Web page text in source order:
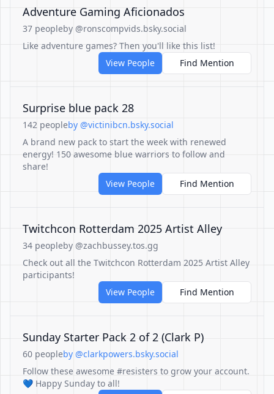
Adventure Gaming Aficionados
37 peopleby @ronscompvids.bsky.social
Like adventure games? Then you'll like this list!
View People
Find Mention
Surprise blue pack 28
142 peopleby @victinibcn.bsky.social
A brand new pack to start the week with renewed
energy! 150 awesome blue warriors to follow and
share!
View People
Find Mention
Twitchcon Rotterdam 2025 Artist Alley
34 peopleby @zachbussey.tos.gg
Check out all the Twitchcon Rotterdam 2025 Artist Alley
participants!
View People
Find Mention
Sunday Starter Pack 2 of 2 (Clark P)
60 peopleby @clarkpowers.bsky.social
Follow these awesome #resisters to grow your account.
💙 Happy Sunday to all!